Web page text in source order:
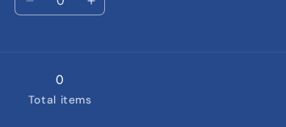
9-
Decrease
Months
Increase
0
Total items